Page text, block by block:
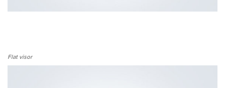
Flat visor